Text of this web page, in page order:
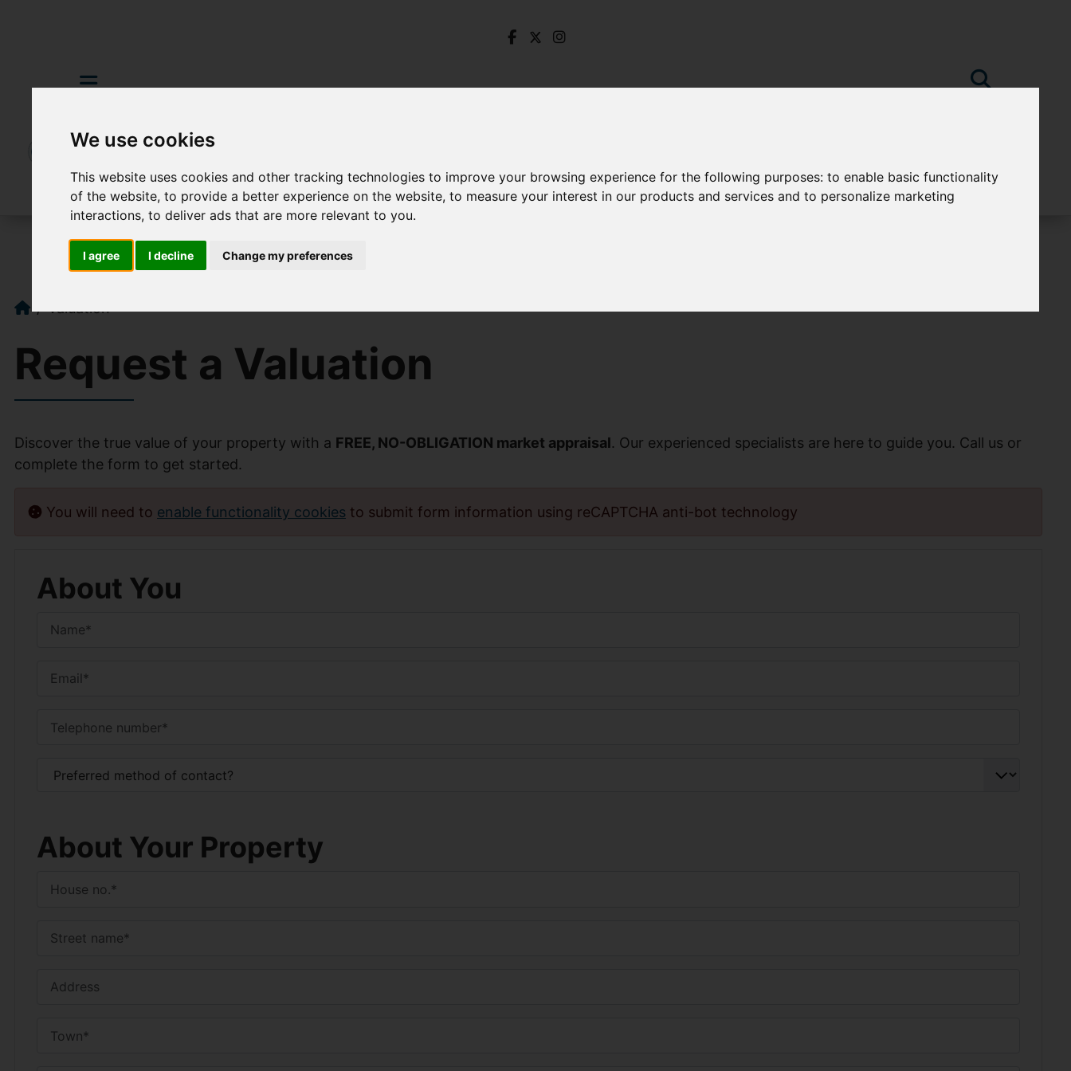
We use cookies
This website uses cookies and other tracking technologies to improve your browsing experience for the following purposes:to enable basic functionality
of the website,to provide a better experience on the website,to measure your interest in our products and services and to personalize marketing
interactions,to deliver ads that are more relevant to you.
I agree I decline Change my preferences
Valuation
Request a Valuation
Discover the true value of your property with a FREE, NO-OBLIGATION market appraisal. Our experienced specialists are here to guide you. Call us or
complete the form to get started.
You will need to enable functionality cookies to submit form information using reCAPTCHA anti-bot technology
About You
About Your Property